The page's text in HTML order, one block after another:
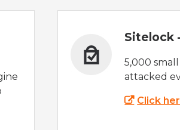
Sitelock
5,000
attacked
Click